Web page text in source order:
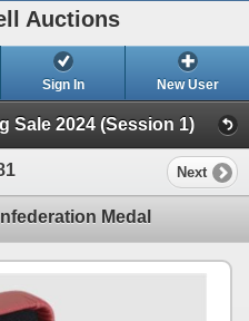
Auctions
Sign In New User
Sale 2024 (Session 1)
Next
Medal